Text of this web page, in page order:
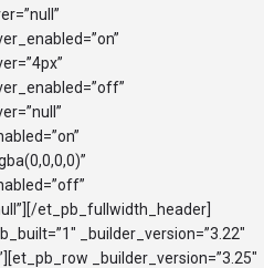
et_pb_fullwidth_header]
_builder_version=”3.22″
_builder_version=”3.25″